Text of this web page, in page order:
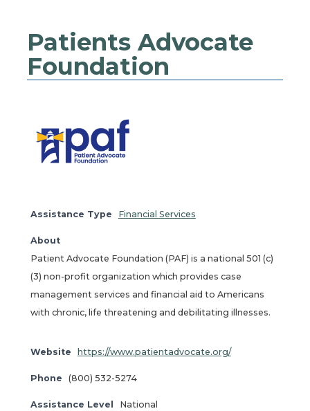
Patients Advocate
Foundation
Assistance Type Financial Services
About
Patient Advocate Foundation (PAF) is a national 501 (c)
(3) non-profit organization which provides case
management services and financial aid to Americans
with chronic, life threatening and debilitating illnesses.
Website https://www.patientadvocate.org/
Phone (800) 532-5274
Assistance Level National